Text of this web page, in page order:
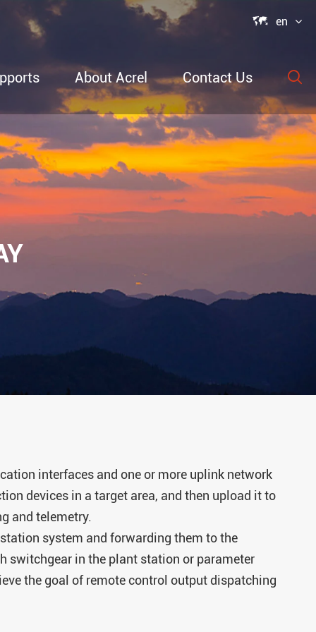
 en
Power
&
Control
About Acrel Contact Us 
interfaces and one or more uplink network
devices in a target area, and then upload it to
and telemetry.
system and forwarding them to the
switchgear in the plant station or parameter
the goal of remote control output dispatching